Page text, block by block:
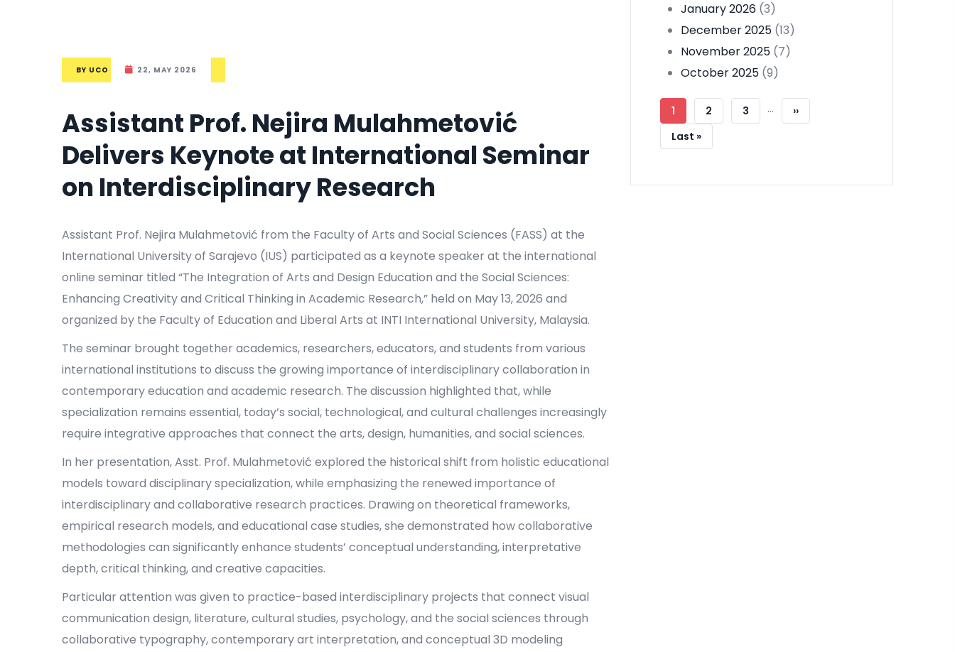
BY UCO 22, MAY 2026
Assistant Prof. Nejira Mulahmetović
Delivers Keynote at International Seminar
on Interdisciplinary Research
Assistant Prof. Nejira Mulahmetović from the Faculty of Arts and Social Sciences (FASS) at the
International University of Sarajevo (IUS) participated as a keynote speaker at the international
online seminar titled “The Integration of Arts and Design Education and the Social Sciences:
Enhancing Creativity and Critical Thinking in Academic Research,” held on May 13, 2026 and
organized by the Faculty of Education and Liberal Arts at INTI International University, Malaysia.
The seminar brought together academics, researchers, educators, and students from various
international institutions to discuss the growing importance of interdisciplinary collaboration in
contemporary education and academic research. The discussion highlighted that, while
specialization remains essential, today’s social, technological, and cultural challenges increasingly
require integrative approaches that connect the arts, design, humanities, and social sciences.
In her presentation, Asst. Prof. Mulahmetović explored the historical shift from holistic educational
models toward disciplinary specialization, while emphasizing the renewed importance of
interdisciplinary and collaborative research practices. Drawing on theoretical frameworks,
empirical research models, and educational case studies, she demonstrated how collaborative
methodologies can significantly enhance students’ conceptual understanding, interpretative
depth, critical thinking, and creative capacities.
Particular attention was given to practice-based interdisciplinary projects that connect visual
communication design, literature, cultural studies, psychology, and the social sciences through
collaborative typography, contemporary art interpretation, and conceptual 3D modeling
January 2026 (3)
December 2025 (13)
November 2025 (7)
October 2025 (9)
Pagination
Current
Page
1 Page
2 Page
3 …
Next
››
Last
Last »